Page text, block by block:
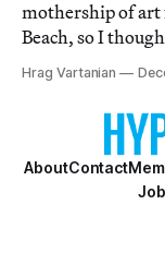
mothership of
Beach, so I
observations
little bored after
found myself
Hrag Vartanian
AboutContact